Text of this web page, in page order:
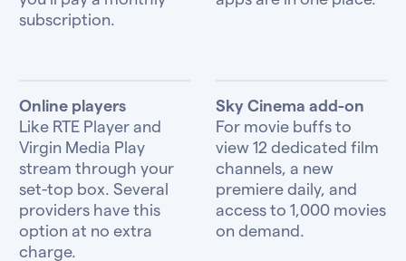
subscription.
Online players
Like RTE Player and
Virgin Media Play
stream through your
set-top box. Several
providers have this
option at no extra
charge.
Sky Cinema add-on
For movie buffs to
view 12 dedicated film
channels, a new
premiere daily, and
access to 1,000 movies
on demand.